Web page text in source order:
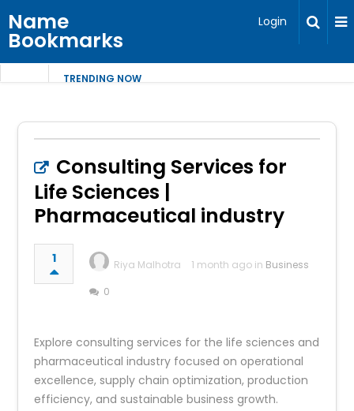
Name
Bookmarks
Login
TRENDING NOW
Consulting Services for
Life Sciences |
Pharmaceutical industry
1 Riya Malhotra 1 month ago in Business
0
Explore consulting services for the life sciences and
pharmaceutical industry focused on operational
excellence, supply chain optimization, production
efficiency, and sustainable business growth.